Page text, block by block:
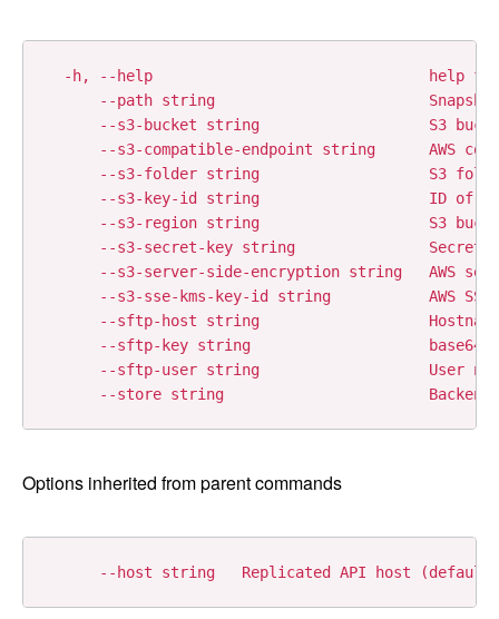
-h, --help                               help
--path string
--s3-bucket string                   S3
--s3-compatible-endpoint string      AWS
--s3-folder string                   S3
--s3-key-id string                   ID of
--s3-region string                   S3
--s3-secret-key string               Secret
--s3-server-side-encryption string   AWS
--s3-sse-kms-key-id string           AWS
--sftp-host string
--sftp-key string                    base64
--sftp-user string                   User
Options inherited from parent commands